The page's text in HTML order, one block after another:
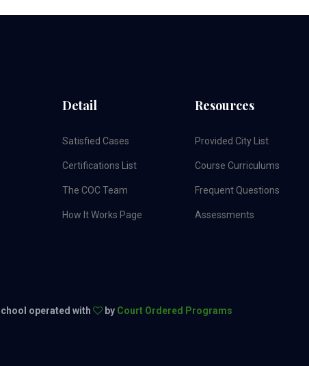
Detail
Satisfied Cases
Certifications List
The COC Team
How It Works Page
Resources
Provided City List
Course Curriculums
Frequent Questions
Assessments
operated with by Court Ordered Programs